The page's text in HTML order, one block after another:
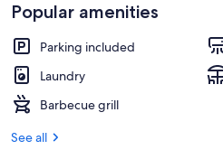
Popular amenities
Parking included
Laundry
Barbecue grill
See all